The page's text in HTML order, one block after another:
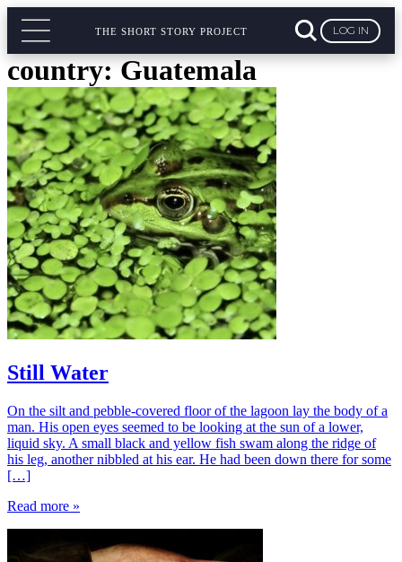
THE SHORT STORY PROJECT LOG IN
country:Guatemala
Still Water
On the silt and pebble-covered floor of the lagoon lay the body of a
man. His open eyes seemed to be looking at the sun of a lower,
liquid sky. A small black and yellow fish swam along the ridge of
his leg, another nibbled at his ear. He had been down there for some
[…]
Read more »